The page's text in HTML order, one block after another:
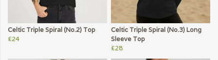
Celtic Triple Spiral (No.2) Top
£24
Celtic Triple Spiral (No.3) Long
Sleeve Top
£28